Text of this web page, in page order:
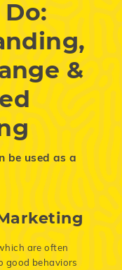
&
be used as a
are often
good behaviors